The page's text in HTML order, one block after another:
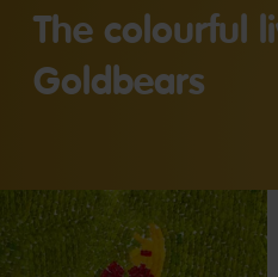
The colourful
Goldbears